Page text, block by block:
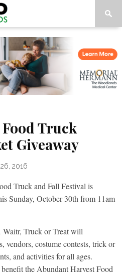
Truck
Giveaway
2016
Truck and Fall Festival is
Sunday, October 30th from 11am
Waitr, Truck or Treat will
vendors, costume contests, trick or
and activities for all ages.
the Abundant Harvest Food